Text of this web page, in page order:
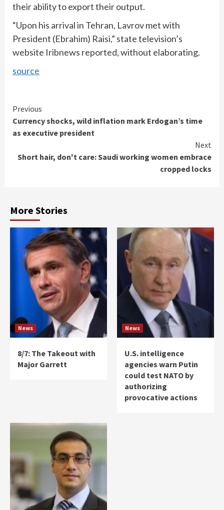
their ability to export their output.
“Upon his arrival in Tehran, Lavrov met with
President (Ebrahim) Raisi,” state television’s
website Iribnews reported, without elaborating.
source
Continue
Reading
Previous
Currency shocks, wild inflation mark Erdogan’s time
as executive president
Next
Short hair, don't care: Saudi working women embrace
cropped locks
More Stories
News
8/7: The Takeout with
Major Garrett
News
U.S. intelligence
agencies warn Putin
could test NATO by
authorizing
provocative actions